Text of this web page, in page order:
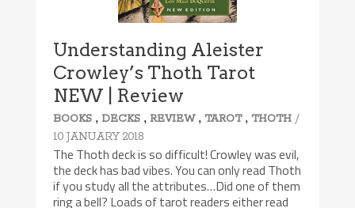
Understanding Aleister
Crowley’s Thoth Tarot
NEW | Review
BOOKS ,DECKS ,REVIEW, TAROT, THOTH /
10 JANUARY 2018
The Thoth deck is so difficult! Crowley was evil,
the deck has bad vibes. You can only read Thoth
if you study all the attributes…Did one of them
ring a bell? Loads of tarot readers either read